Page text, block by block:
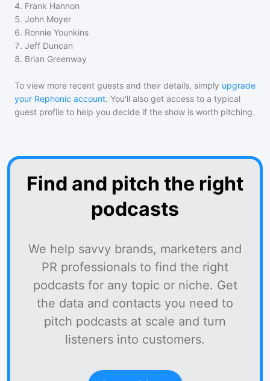
4. Frank Hannon
5. John Moyer
6. Ronnie Younkins
7. Jeff Duncan
8. Brian Greenway
To view more recent guests and their details, simply upgrade
your Rephonic account. You'll also get access to a typical
guest profile to help you decide if the show is worth pitching.
Find and pitch the right
podcasts
We help savvy brands, marketers and
PR professionals to find the right
podcasts for any topic or niche. Get
the data and contacts you need to
pitch podcasts at scale and turn
listeners into customers.